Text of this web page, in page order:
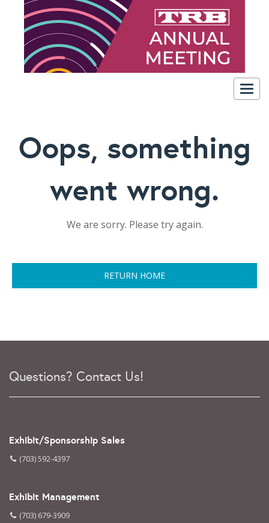
Oops, something
went wrong.
We are sorry. Please try again.
RETURN HOME
Questions? Contact Us!
Exhibit/Sponsorship Sales
(703) 592-4397
Exhibit Management
(703) 679-3909